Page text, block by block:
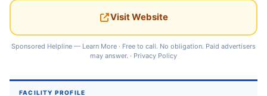
Visit Website
Sponsored Helpline — Learn More · Free to call. No obligation. Paid advertisers
may answer. · Privacy Policy
FACILITY PROFILE